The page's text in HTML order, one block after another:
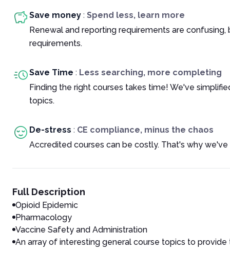
Save money : Spend less, learn more
Renewal and reporting requirements are
requirements.
Save Time : Less searching, more completing
Finding the right courses takes time! We've
topics.
De-stress : CE compliance, minus the chaos
Accredited courses can be costly. That's why
Full Description
Opioid Epidemic
Pharmacology
Vaccine Safety and Administration
An array of interesting general course topics to